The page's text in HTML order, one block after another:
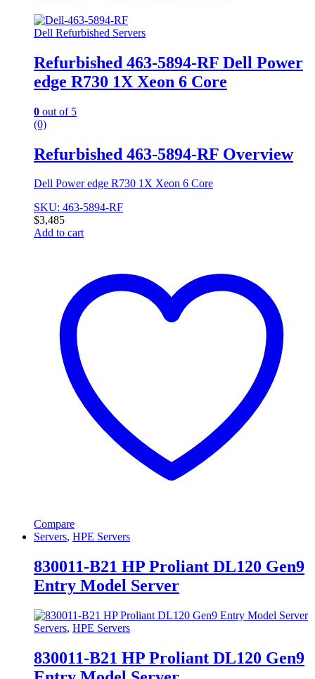
Dell Refurbished Servers
Refurbished 463-5894-RF Dell Power
edge R730 1X Xeon 6 Core
0 out of 5
(0)
Refurbished 463-5894-RF Overview
Dell Power edge R730 1X Xeon 6 Core
SKU: 463-5894-RF
$3,485
Add to cart
Compare
Servers, HPE Servers
830011-B21 HP Proliant DL120 Gen9
Entry Model Server
Servers, HPE Servers
830011-B21 HP Proliant DL120 Gen9